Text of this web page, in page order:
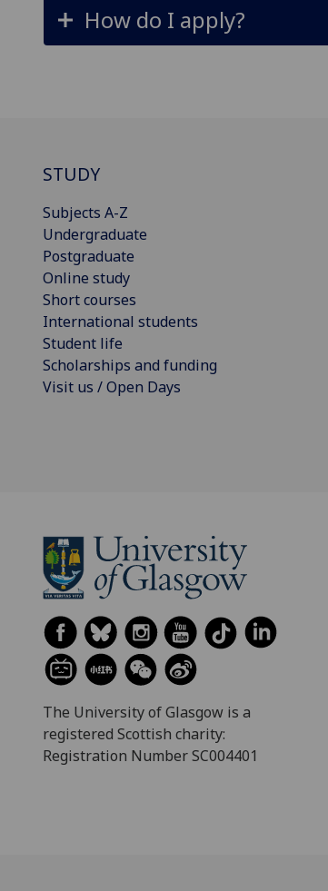
How do I apply?
STUDY
Subjects A-Z
Undergraduate
Postgraduate
Online study
Short courses
International students
Student life
Scholarships and funding
Visit us / Open Days
The University of Glasgow is a
registered Scottish charity:
Registration Number SC004401